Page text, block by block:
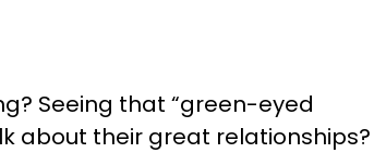
Seeing that “green-eyed
about their great relationships?